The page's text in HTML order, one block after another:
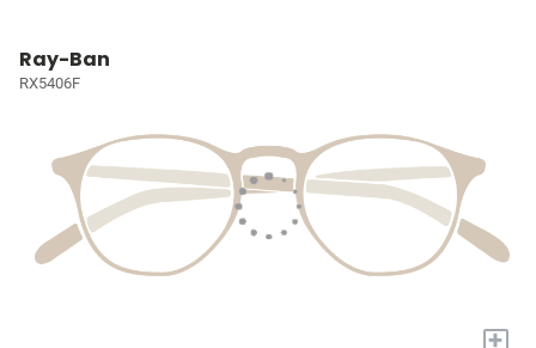
Ray-Ban
RX5406F
+